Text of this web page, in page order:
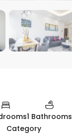
1 Bathrooms
Category